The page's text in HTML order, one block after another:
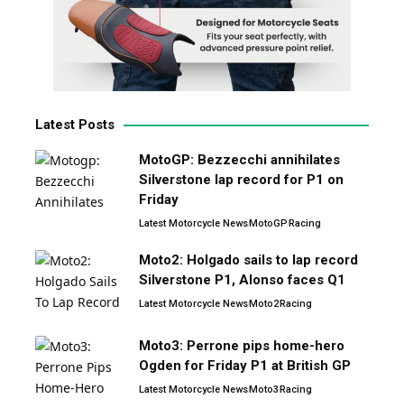
Latest Posts
MotoGP: Bezzecchi annihilates
Silverstone lap record for P1 on
Friday
Latest Motorcycle NewsMotoGPRacing
Moto2: Holgado sails to lap record
Silverstone P1, Alonso faces Q1
Latest Motorcycle NewsMoto2Racing
Moto3: Perrone pips home-hero
Ogden for Friday P1 at British GP
Latest Motorcycle NewsMoto3Racing